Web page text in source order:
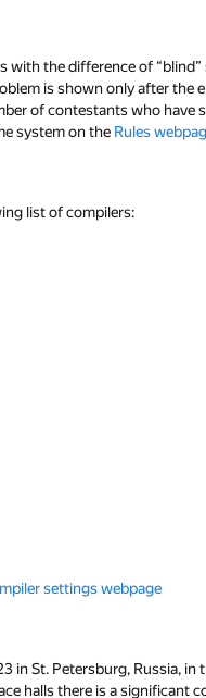
with the difference of
is shown only after
of contestants who have
system on the Rules
list of compilers:
settings webpage
in St. Petersburg, Russia,
halls there is a significant